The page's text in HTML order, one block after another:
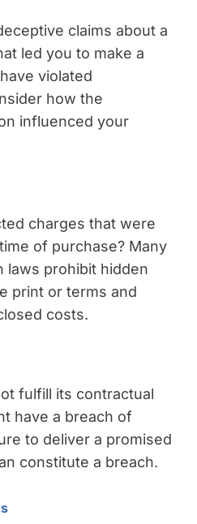
claims about a
led you to make a
violated
how the
influenced your
charges that were
of purchase? Many
laws prohibit hidden
print or terms and
costs.
fulfill its contractual
have a breach of
to deliver a promised
constitute a breach.